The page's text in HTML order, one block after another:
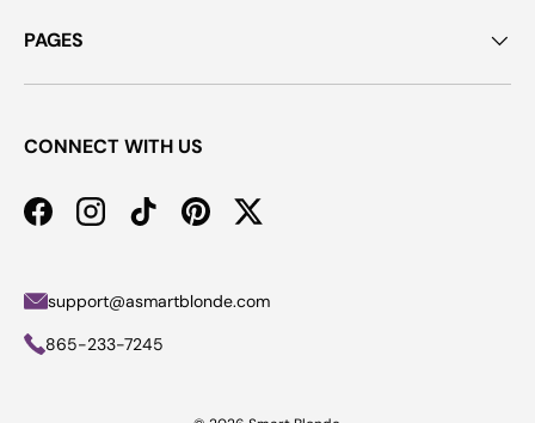
PAGES
CONNECT WITH US
FacebookInstagramTikTokPinterestTwitter
support@asmartblonde.com
865-233-7245